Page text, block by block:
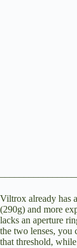
Viltrox already has
(290g) and more
lacks an aperture
the two lenses, you
that threshold,